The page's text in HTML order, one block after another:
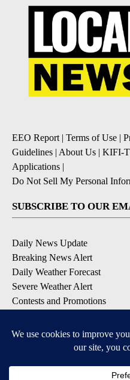
EEO Report | Terms of Use |
Guidelines | About Us | KIFI-
Applications |
Do Not Sell My Personal
SUBSCRIBE TO OUR
Daily News Update
Breaking News Alert
Daily Weather Forecast
Severe Weather Alert
Contests and Promotions